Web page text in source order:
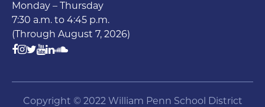
Monday – Thursday
7:30 a.m. to 4:45 p.m.
(Through August 7, 2026)
Copyright © 2022 William Penn School District